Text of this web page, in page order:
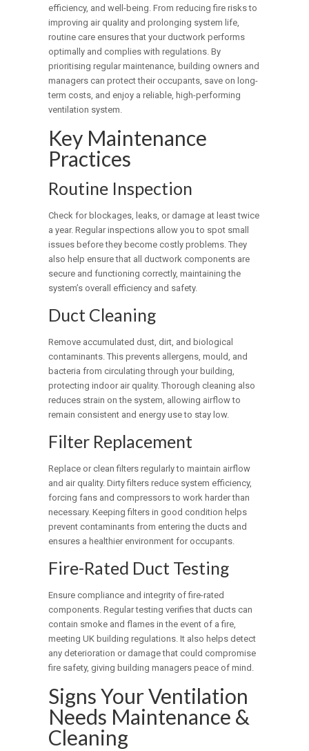
efficiency, and well-being. From reducing fire risks to
improving air quality and prolonging system life,
routine care ensures that your ductwork performs
optimally and complies with regulations. By
prioritising regular maintenance, building owners and
managers can protect their occupants, save on long-
term costs, and enjoy a reliable, high-performing
ventilation system.
Key Maintenance
Practices
Routine Inspection
Check for blockages, leaks, or damage at least twice
a year. Regular inspections allow you to spot small
issues before they become costly problems. They
also help ensure that all ductwork components are
secure and functioning correctly, maintaining the
system’s overall efficiency and safety.
Duct Cleaning
Remove accumulated dust, dirt, and biological
contaminants. This prevents allergens, mould, and
bacteria from circulating through your building,
protecting indoor air quality. Thorough cleaning also
reduces strain on the system, allowing airflow to
remain consistent and energy use to stay low.
Filter Replacement
Replace or clean filters regularly to maintain airflow
and air quality. Dirty filters reduce system efficiency,
forcing fans and compressors to work harder than
necessary. Keeping filters in good condition helps
prevent contaminants from entering the ducts and
ensures a healthier environment for occupants.
Fire-Rated Duct Testing
Ensure compliance and integrity of fire-rated
components. Regular testing verifies that ducts can
contain smoke and flames in the event of a fire,
meeting UK building regulations. It also helps detect
any deterioration or damage that could compromise
fire safety, giving building managers peace of mind.
Signs Your Ventilation
Needs Maintenance &
Cleaning